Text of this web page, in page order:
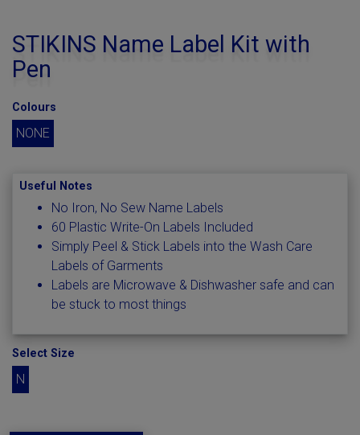
STIKINS Name Label Kit with
Pen
Colours
NONE
Useful Notes
No Iron, No Sew Name Labels
60 Plastic Write-On Labels Included
Simply Peel & Stick Labels into the Wash Care
Labels of Garments
Labels are Microwave & Dishwasher safe and can
be stuck to most things
Select Size
N